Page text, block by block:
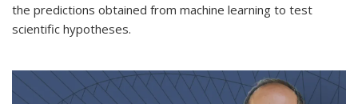
the predictions obtained from machine learning to test
scientific hypotheses.